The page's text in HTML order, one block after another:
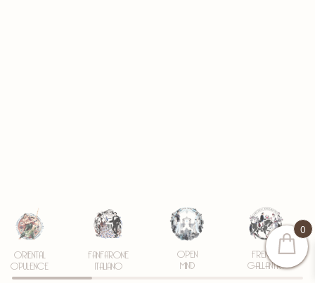
ORIENTAL
OPULENCE
FANFARONE
ITALIANO
OPEN
MIND
FRENCH
GALLANTRY
0